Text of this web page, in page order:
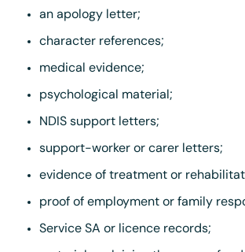
an apology letter;
character references;
medical evidence;
psychological material;
NDIS support letters;
support-worker or carer letters;
evidence of treatment or
proof of employment or family
Service SA or licence records;